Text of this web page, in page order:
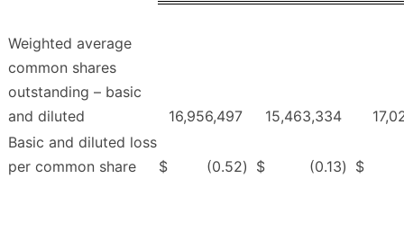
Weighted average
common shares
outstanding – basic
and diluted
16,956,497 15,463,334
Basic and diluted loss
per common share
$ (0.52) $ (0.13) $